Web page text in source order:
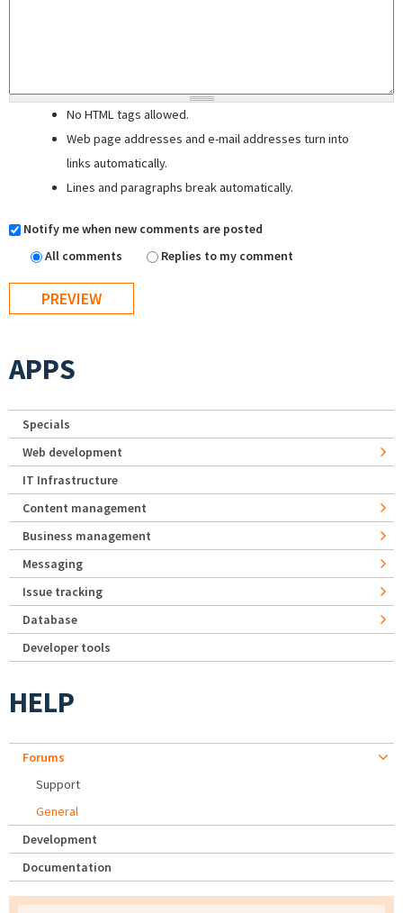
No HTML tags allowed.
Web page addresses and e-mail addresses turn into
links automatically.
Lines and paragraphs break automatically.
Notify me when new comments are posted
All comments
Replies to my comment
APPS
Specials
Web development
IT Infrastructure
Content management
Business management
Messaging
Issue tracking
Database
Developer tools
HELP
Forums
Support
General
Development
Documentation